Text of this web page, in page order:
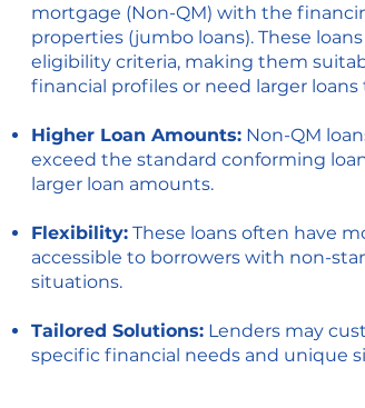
mortgage (Non-QM) with the
properties (jumbo loans). These
eligibility criteria, making them
financial profiles or need larger
Higher Loan Amounts: Non-QM
exceed the standard conforming
larger loan amounts.
Flexibility: These loans often have
accessible to borrowers with non-
situations.
Tailored Solutions: Lenders may
specific financial needs and unique